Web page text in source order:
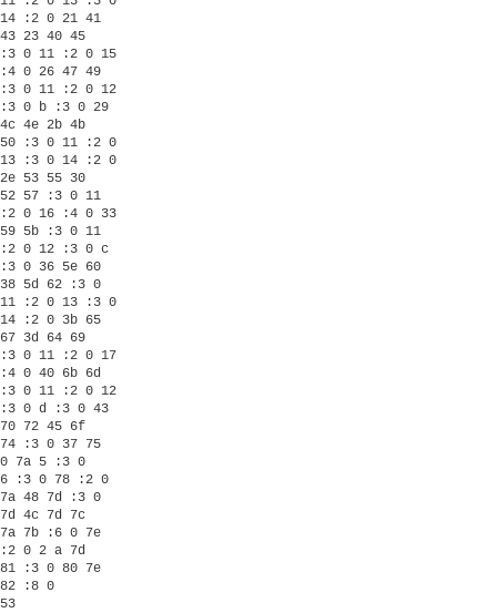
14 :2 0 21 41
43 23 40 45
:3 0 11 :2 0 15
:4 0 26 47 49
:3 0 11 :2 0 12
:3 0 b :3 0 29
4c 4e 2b 4b
50 :3 0 11 :2 0
13 :3 0 14 :2 0
2e 53 55 30
52 57 :3 0 11
:2 0 16 :4 0 33
59 5b :3 0 11
:2 0 12 :3 0 c
:3 0 36 5e 60
38 5d 62 :3 0
11 :2 0 13 :3 0
14 :2 0 3b 65
67 3d 64 69
:3 0 11 :2 0 17
:4 0 40 6b 6d
:3 0 11 :2 0 12
:3 0 d :3 0 43
70 72 45 6f
74 :3 0 37 75
0 7a 5 :3 0
6 :3 0 78 :2 0
7a 48 7d :3 0
7d 4c 7d 7c
7a 7b :6 0 7e
:2 0 2 a 7d
81 :3 0 80 7e
82 :8 0
53